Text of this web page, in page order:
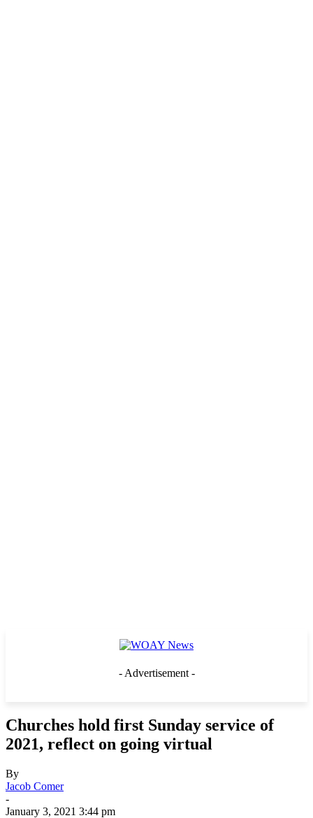
- Advertisement -
Churches hold first Sunday service of
2021, reflect on going virtual
By
Jacob Comer
-
January 3, 2021 3:44 pm